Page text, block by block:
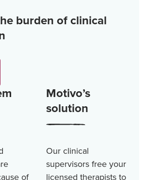
burden of clinical
Motivo’s
solution
of
Our clinical
supervisors free your
licensed therapists to